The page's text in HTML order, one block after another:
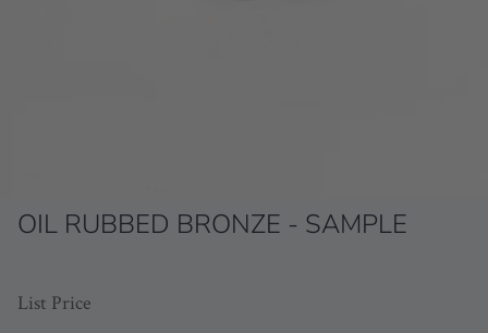
OIL RUBBED BRONZE - SAMPLE
List Price